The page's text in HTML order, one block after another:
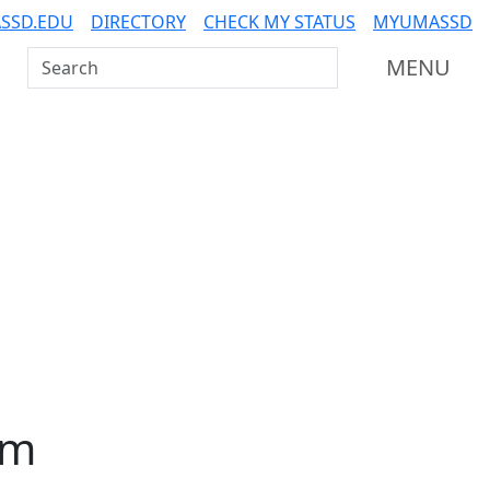
DIRECTORY CHECK MY STATUS MYUMASSD
Search UMass Dartmouth MENU